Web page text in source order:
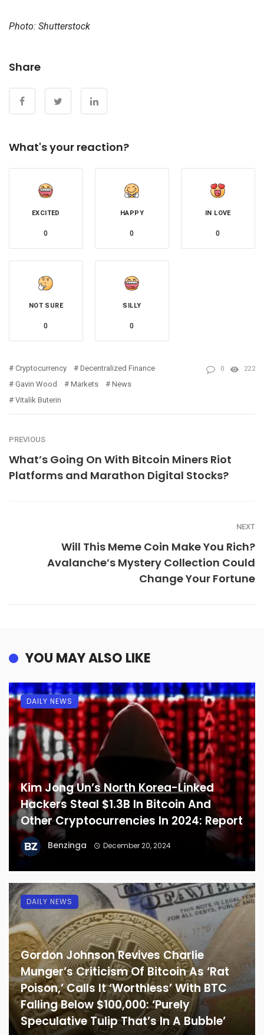
Photo: Shutterstock
Share
What's your reaction?
EXCITED
0
HAPPY
0
IN LOVE
0
NOT SURE
0
SILLY
0
Cryptocurrency
Decentralized Finance
Gavin Wood
Markets
News
Vitalik Buterin
0 222
PREVIOUS
What’s Going On With Bitcoin Miners Riot
Platforms and Marathon Digital Stocks?
NEXT
Will This Meme Coin Make You Rich?
Avalanche’s Mystery Collection Could
Change Your Fortune
YOU MAY ALSO LIKE
Kim Jong Un’s North Korea-Linked
Hackers Steal $1.3B In Bitcoin And
Other Cryptocurrencies In 2024: Report
Benzinga December 20, 2024
DAILY NEWS
Gordon Johnson Revives Charlie
Munger’s Criticism Of Bitcoin As ‘Rat
Poison,’ Calls It ‘Worthless’ With BTC
Falling Below $100,000: ‘Purely
Speculative Tulip That’s In A Bubble’
DAILY NEWS